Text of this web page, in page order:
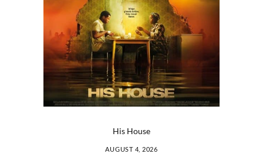
His House
AUGUST 4, 2026